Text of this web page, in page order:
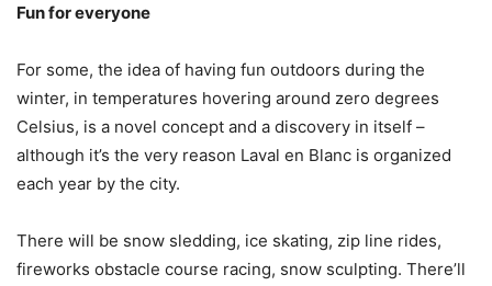
Fun for everyone
For some, the idea of having fun outdoors during the
winter, in temperatures hovering around zero degrees
Celsius, is a novel concept and a discovery in itself –
although it’s the very reason Laval en Blanc is organized
each year by the city.
There will be snow sledding, ice skating, zip line rides,
fireworks obstacle course racing, snow sculpting. There’ll